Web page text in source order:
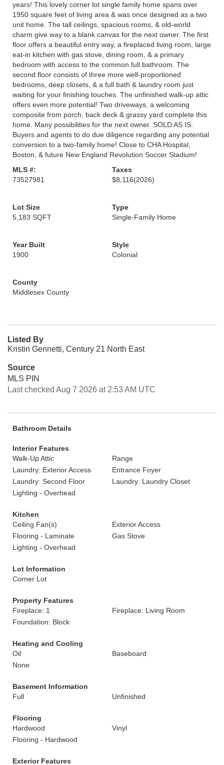
years! This lovely corner lot single family home spans over
1950 square feet of living area & was once designed as a two
unit home. The tall ceilings, spacious rooms, & old-world
charm give way to a blank canvas for the next owner. The first
floor offers a beautiful entry way, a fireplaced living room, large
eat-in kitchen with gas stove, dining room, & a primary
bedroom with access to the common full bathroom. The
second floor consists of three more well-proportioned
bedrooms, deep closets, & a full bath & laundry room just
waiting for your finishing touches. The unfinished walk-up attic
offers even more potential! Two driveways, a welcoming
composite from porch, back deck & grassy yard complete this
home. Many possibilities for the next owner. SOLD AS IS.
Buyers and agents to do due diligence regarding any potential
conversion to a two-family home! Close to CHA Hospital,
Boston, & future New England Revolution Soccer Stadium!
MLS #:
73527981
Taxes
$8,116(2026)
Lot Size
5,183 SQFT
Type
Single-Family Home
Year Built
1900
Style
Colonial
County
Middlesex County
Listed By
Kristin Gennetti, Century 21 North East
Source
MLS PIN
Last checked Aug 7 2026 at 2:53 AM UTC
Bathroom Details
Interior Features
Walk-Up Attic
Range
Laundry: Exterior Access
Entrance Foyer
Laundry: Second Floor
Laundry: Laundry Closet
Lighting - Overhead
Kitchen
Ceiling Fan(s)
Exterior Access
Flooring - Laminate
Gas Stove
Lighting - Overhead
Lot Information
Corner Lot
Property Features
Fireplace: 1
Fireplace: Living Room
Foundation: Block
Heating and Cooling
Oil
Baseboard
None
Basement Information
Full
Unfinished
Flooring
Hardwood
Vinyl
Flooring - Hardwood
Exterior Features